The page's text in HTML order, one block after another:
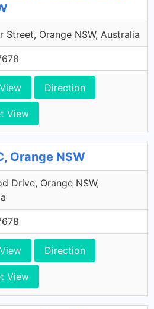
Street, Orange NSW, Australia
Direction
View
Orange NSW
Drive, Orange NSW,
Direction
View